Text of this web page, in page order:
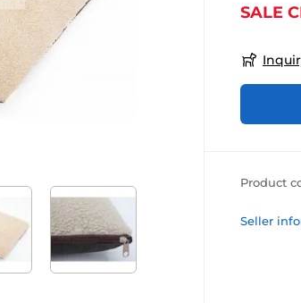
SALE
Product
Seller